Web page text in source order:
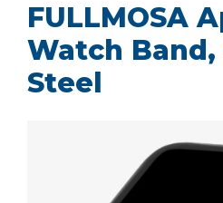
FULLMOSA
Watch
Steel